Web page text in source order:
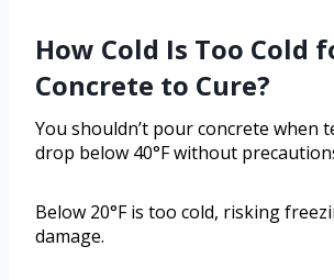
How Cold Is Too Cold
Concrete to Cure?
You shouldn’t pour concrete when
drop below 40°F without
Below 20°F is too cold, risking
damage.